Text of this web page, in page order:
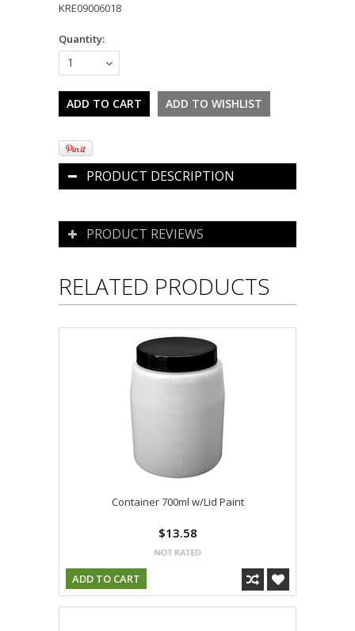
KRE09006018
Quantity:
1
PRODUCT DESCRIPTION
PRODUCT REVIEWS
RELATED PRODUCTS
Container 700ml w/Lid Paint
$13.58
ADD TO CART